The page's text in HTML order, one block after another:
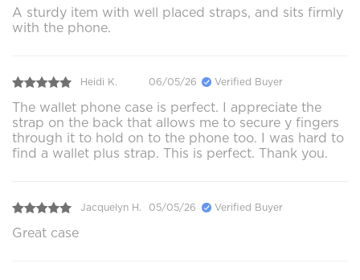
A sturdy item with well placed straps, and sits firmly
with the phone.
Heidi K. 06/05/26 Verified Buyer
The wallet phone case is perfect. I appreciate the
strap on the back that allows me to secure y fingers
through it to hold on to the phone too. I was hard to
find a wallet plus strap. This is perfect. Thank you.
Jacquelyn H. 05/05/26 Verified Buyer
Great case